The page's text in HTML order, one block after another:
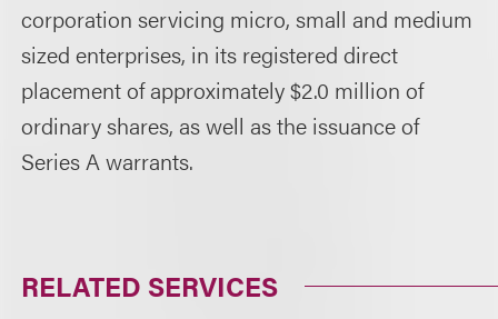
corporation servicing micro, small and medium
sized enterprises, in its registered direct
placement of approximately $2.0 million of
ordinary shares, as well as the issuance of
Series A warrants.
RELATED SERVICES